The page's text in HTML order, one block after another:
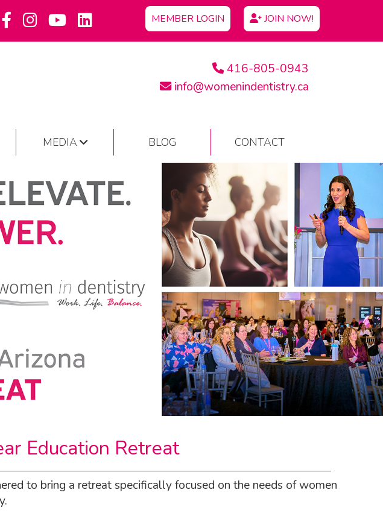
MEMBER LOGIN JOIN NOW!
416-805-0943
info@womenindentistry.ca
MEDIA BLOG CONTACT
Education Retreat
to bring a retreat specifically focused on the needs of women